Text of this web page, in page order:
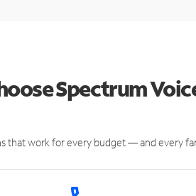
Spectrum
that work for every budget — and every